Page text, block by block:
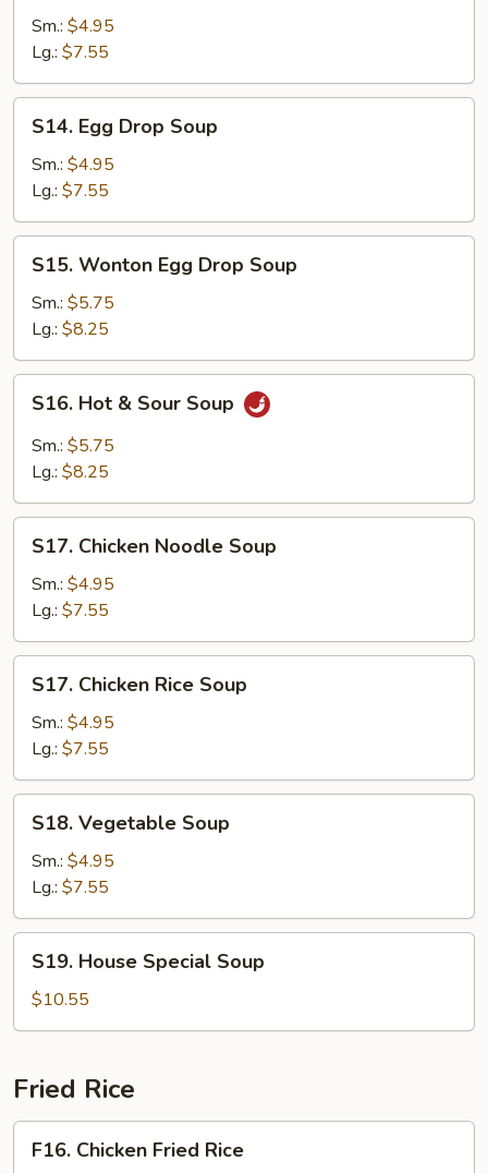
Soup
Sm.: $4.95
Lg.: $7.55
Egg
Drop
Soup
S14. Egg Drop Soup
Sm.: $4.95
Lg.: $7.55
Wonton
Egg
Drop
Soup
S15. Wonton Egg Drop Soup
Sm.: $5.75
Lg.: $8.25
Hot
Sour
S16. Hot & Sour Soup
Sm.: $5.75
Lg.: $8.25
Chicken
Noodle
Soup
S17. Chicken Noodle Soup
Sm.: $4.95
Lg.: $7.55
Chicken
Rice
Soup
S17. Chicken Rice Soup
Sm.: $4.95
Lg.: $7.55
Vegetable
Soup
S18. Vegetable Soup
Sm.: $4.95
Lg.: $7.55
House
Special
Soup
S19. House Special Soup
$10.55
Fried Rice
Chicken
F16. Chicken Fried Rice